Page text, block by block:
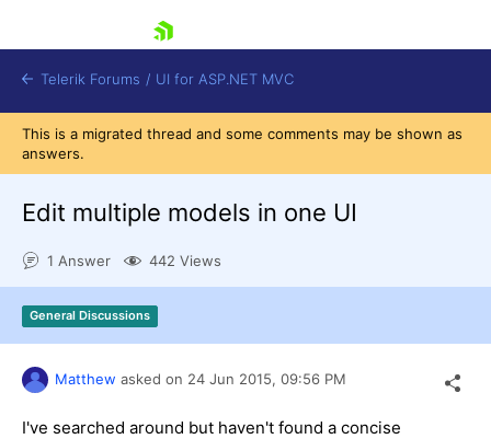
Shopping cart
Login
Contact Us
Try now
Telerik Forums / UI for ASP.NET MVC
This is a migrated thread and some comments may be shown as
answers.
Edit multiple models in one UI
1 Answer 442 Views
General Discussions
Matthew asked on 24 Jun 2015, 09:56 PM
I've searched around but haven't found a concise